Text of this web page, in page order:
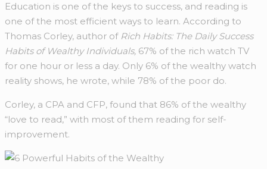
Education is one of the keys to success, and reading is
one of the most efficient ways to learn. According to
Thomas Corley, author of Rich Habits: The Daily Success
Habits of Wealthy Individuals, 67% of the rich watch TV
for one hour or less a day. Only 6% of the wealthy watch
reality shows, he wrote, while 78% of the poor do.
Corley, a CPA and CFP, found that 86% of the wealthy
“love to read,” with most of them reading for self-
improvement.